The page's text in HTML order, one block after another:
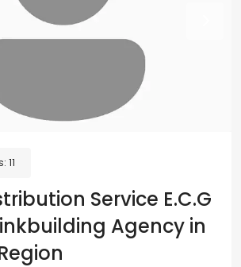
11
Service E.C.G
Agency in